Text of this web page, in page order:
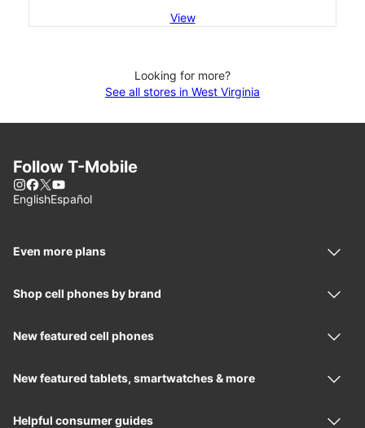
View
Looking for more?
See all stores in West Virginia